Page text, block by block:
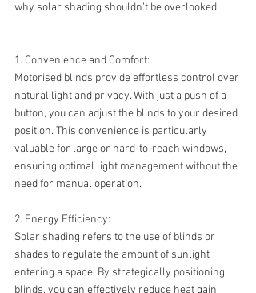
why solar shading shouldn’t be overlooked.
1. Convenience and Comfort:
Motorised blinds provide effortless control over
natural light and privacy. With just a push of a
button, you can adjust the blinds to your desired
position. This convenience is particularly
valuable for large or hard-to-reach windows,
ensuring optimal light management without the
need for manual operation.
2. Energy Efficiency:
Solar shading refers to the use of blinds or
shades to regulate the amount of sunlight
entering a space. By strategically positioning
blinds, you can effectively reduce heat gain